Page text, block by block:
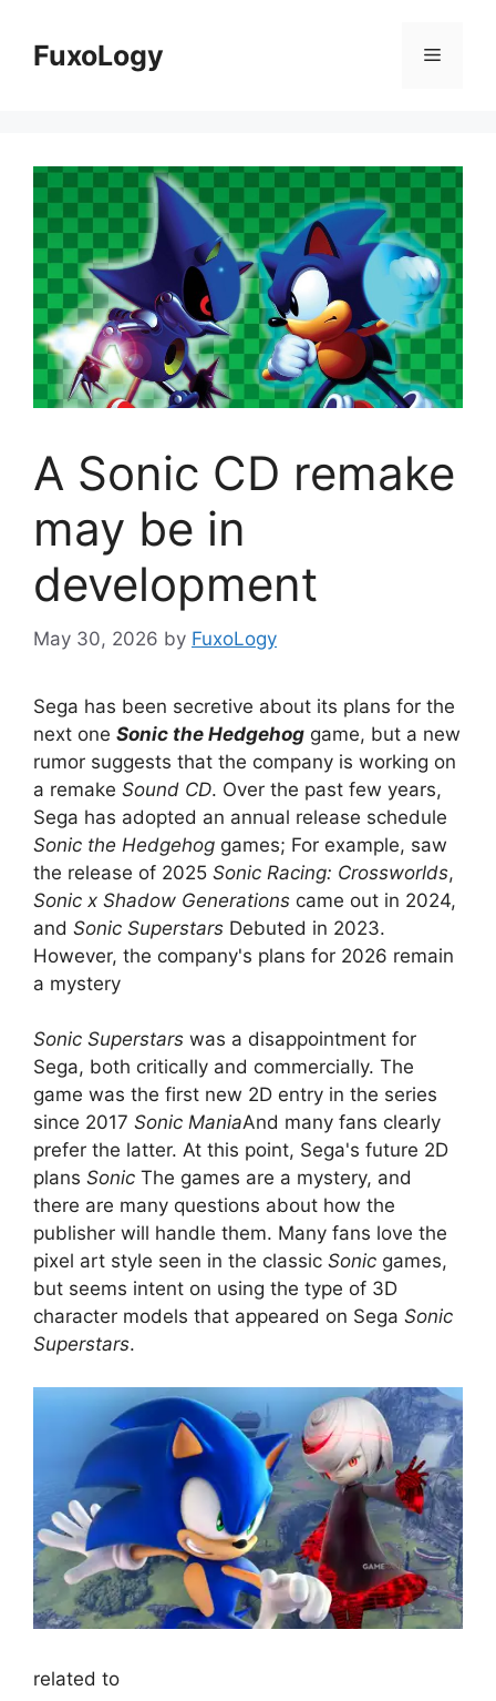
contentFuxoLogy Menu
A Sonic CD remake
may be in
development
May 30, 2026 by FuxoLogy
Sega has been secretive about its plans for the
next one Sonic the Hedgehog game, but a new
rumor suggests that the company is working on
a remake Sound CD. Over the past few years,
Sega has adopted an annual release schedule
Sonic the Hedgehog games; For example, saw
the release of 2025 Sonic Racing: Crossworlds,
Sonic x Shadow Generations came out in 2024,
and Sonic Superstars Debuted in 2023.
However, the company's plans for 2026 remain
a mystery
Sonic Superstars was a disappointment for
Sega, both critically and commercially. The
game was the first new 2D entry in the series
since 2017 Sonic ManiaAnd many fans clearly
prefer the latter. At this point, Sega's future 2D
plans Sonic The games are a mystery, and
there are many questions about how the
publisher will handle them. Many fans love the
pixel art style seen in the classic Sonic games,
but seems intent on using the type of 3D
character models that appeared on Sega Sonic
Superstars.
related to